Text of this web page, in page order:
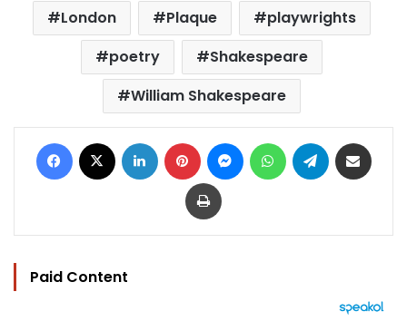
London
Plaque
playwrights
poetry
Shakespeare
William Shakespeare
Facebook LinkedIn Pinterest MessengerWhatsAppTelegram
Print
Paid Content